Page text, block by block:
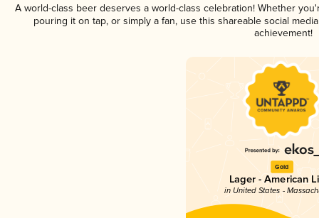
A world-class beer deserves a world-class celebration! Whether
pouring it on tap, or simply a fan, use this shareable social
achievement!
Gold
Lager - American
in United States -